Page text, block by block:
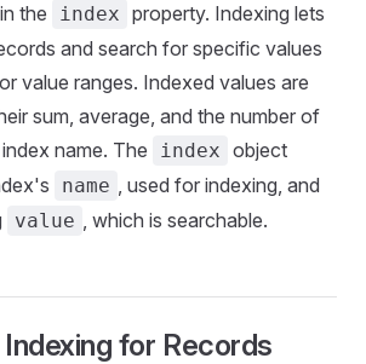
the
index property. Indexing lets
and search for specific values
value ranges. Indexed values are
sum, average, and the number of
name. The
index object
name , used for indexing, and
value , which is searchable.
for Records